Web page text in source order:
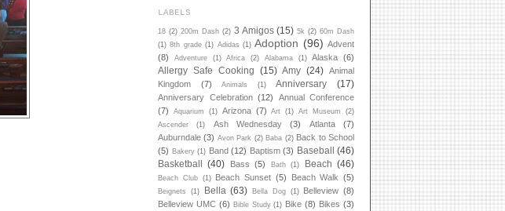
LABELS
18 (2) 200m Dash (2) 3 Amigos (15) 5k (2) 60m Dash
(1) 8th grade (1) Adidas (1) Adoption (96) Advent
(8)
Adventure (1) Africa (2) Alabama (1) Alaska (6)
Allergy Safe Cooking (15) Amy (24) Animal
Kingdom
(7) Animals (1) Anniversary (17)
Anniversary Celebration (12)
Annual Conference
(7)
Aquarium (1) Arizona (7) Art (1) Art Museum
(2)
Ascender
(1) Ash Wednesday (3) Atlanta
(7)
Auburndale (3) Avon Park (2) Baba (2) Back to School
(5) Bakery (1) Band (12) Baptism (3) Baseball (46)
Basketball (40) Bass (5) Bath (1) Beach (46)
Beach Club (1) Beach Sunset (5) Beach Walk (5)
Beignets (1) Bella (63) Bella Dog (1) Belleview (8)
Belleview UMC (6) Bible Study (1) Bike (8) Bikes (3)